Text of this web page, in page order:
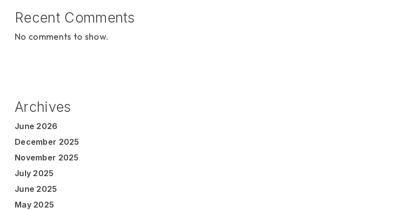
Recent Comments
No comments to show.
Archives
June 2026
December 2025
November 2025
July 2025
June 2025
May 2025